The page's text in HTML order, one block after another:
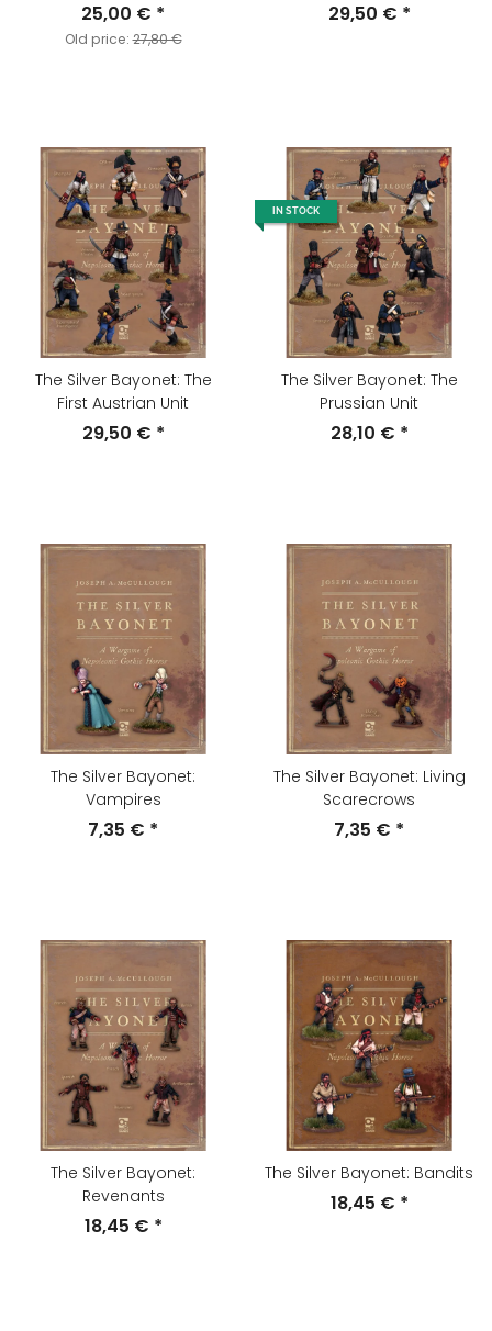
25,00 € *
Old price:27,80 €
29,50 € *
The Silver Bayonet: The
First Austrian Unit
29,50 € *
IN STOCK
The Silver Bayonet: The
Prussian Unit
28,10 € *
The Silver Bayonet:
Vampires
7,35 € *
The Silver Bayonet: Living
Scarecrows
7,35 € *
The Silver Bayonet:
Revenants
18,45 € *
The Silver Bayonet: Bandits
18,45 € *